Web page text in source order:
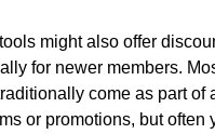
might also offer
for newer members.
come as part of
or promotions, but often